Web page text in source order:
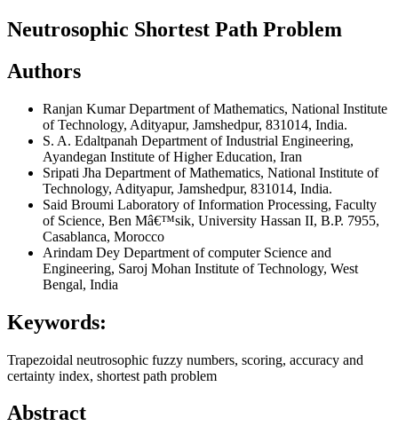
Neutrosophic Shortest Path Problem
Authors
Ranjan KumarDepartment of Mathematics, National Institute
of Technology, Adityapur, Jamshedpur, 831014, India.
S. A. Edaltpanah Department of Industrial Engineering,
Ayandegan Institute of Higher Education, Iran
Sripati Jha Department of Mathematics, National Institute of
Technology, Adityapur, Jamshedpur, 831014, India.
Said Broumi Laboratory of Information Processing, Faculty
of Science, Ben Mâ€™sik, University Hassan II, B.P. 7955,
Casablanca, Morocco
Arindam Dey Department of computer Science and
Engineering, Saroj Mohan Institute of Technology, West
Bengal, India
Keywords:
Trapezoidal neutrosophic fuzzy numbers, scoring, accuracy and
certainty index, shortest path problem
Abstract